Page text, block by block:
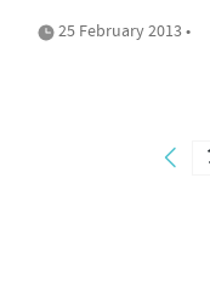
25 February 2013 •